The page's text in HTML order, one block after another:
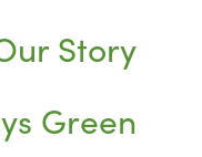
Story
Green